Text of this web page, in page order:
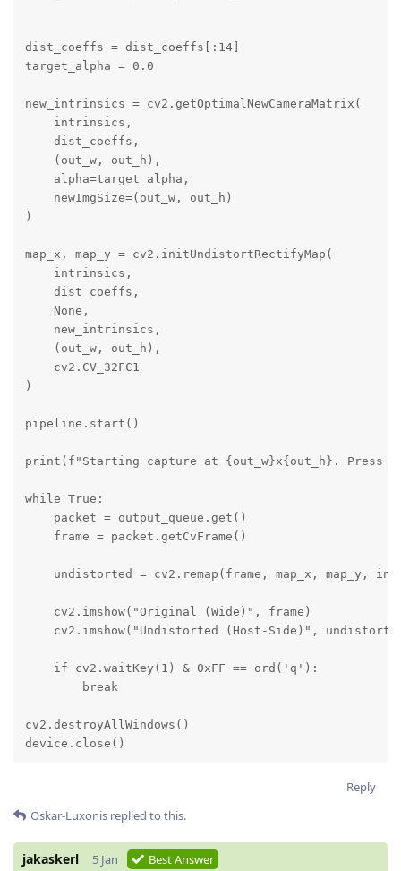
dist_coeffs = dist_coeffs[:14]
target_alpha = 0.0
new_intrinsics = cv2.getOptimalNewCameraMatrix(
    intrinsics,
    dist_coeffs,
    (out_w, out_h),
    alpha=target_alpha,
    newImgSize=(out_w, out_h)
)
map_x, map_y = cv2.initUndistortRectifyMap(
    intrinsics,
    dist_coeffs,
    None,
    new_intrinsics,
    (out_w, out_h),
    cv2.CV_32FC1
)
pipeline.start()
print(f"Starting capture at {out_w}x{out_h}.
while True:
    packet = output_queue.get()
    frame = packet.getCvFrame()
undistorted = cv2.remap(frame, map_x, map_y,
    cv2.imshow("Original (Wide)", frame)
cv2.imshow("Undistorted (Host-Side)",
    if cv2.waitKey(1) & 0xFF == ord('q'):
        break
cv2.destroyAllWindows()
device.close()
Reply
Oskar-Luxonis replied to this.
jakaskerl 5 Jan Best Answer